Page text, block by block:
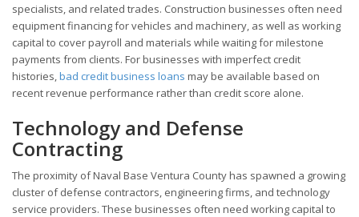
specialists, and related trades. Construction businesses often need
equipment financing for vehicles and machinery, as well as working
capital to cover payroll and materials while waiting for milestone
payments from clients. For businesses with imperfect credit
histories, bad credit business loans may be available based on
recent revenue performance rather than credit score alone.
Technology and Defense
Contracting
The proximity of Naval Base Ventura County has spawned a growing
cluster of defense contractors, engineering firms, and technology
service providers. These businesses often need working capital to